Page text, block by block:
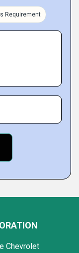
Requirement
Chevrolet